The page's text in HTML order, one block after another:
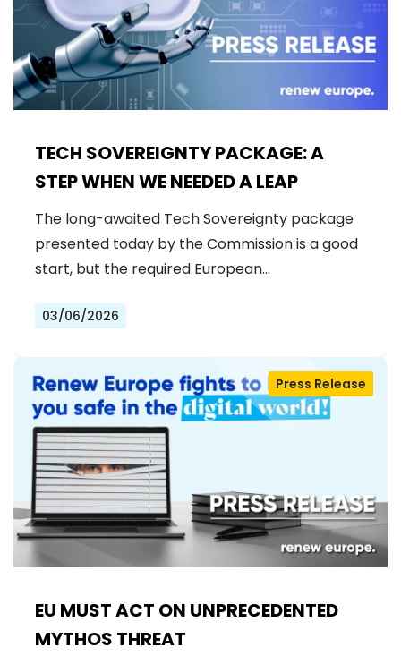
TECH SOVEREIGNTY PACKAGE: A
STEP WHEN WE NEEDED A LEAP
The long-awaited Tech Sovereignty package
presented today by the Commission is a good
start, but the required European…
03/06/2026
EU MUST ACT ON UNPRECEDENTED
MYTHOS THREAT
Press Release